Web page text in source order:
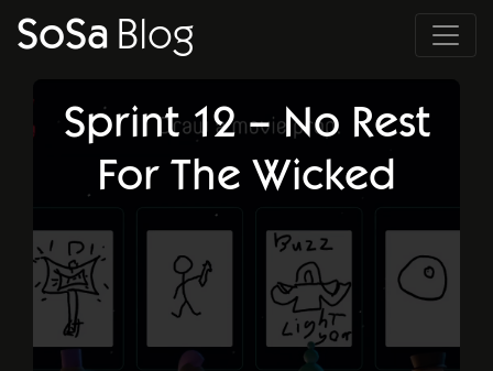
SoSa Blog
Sprint 12 – No Rest
For The Wicked